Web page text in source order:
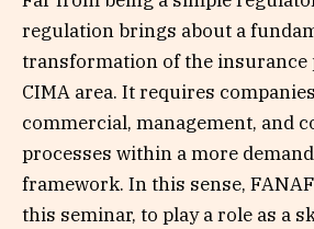
regulation brings about a
transformation of the insurance
CIMA area. It requires
commercial, management, and
processes within a more
framework. In this sense,
this seminar, to play a role as a